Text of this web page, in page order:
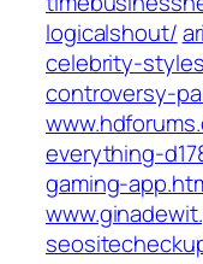
logicalshout/
celebrity-
controversy-
everything-
gaming-